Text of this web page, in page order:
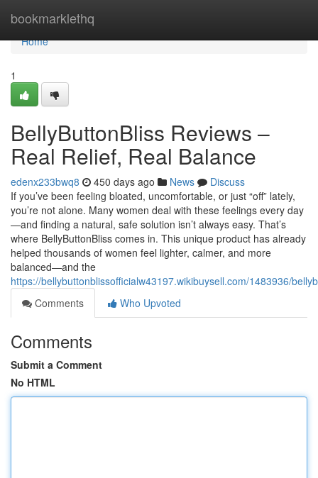
bookmarklethq
Home
Home
1
BellyButtonBliss Reviews –
Real Relief, Real Balance
edenx233bwq8 450 days ago News
Discuss
If you’ve been feeling bloated, uncomfortable, or just “off” lately,
you’re not alone. Many women deal with these feelings every day
—and finding a natural, safe solution isn’t always easy. That’s
where BellyButtonBliss comes in. This unique product has already
helped thousands of women feel lighter, calmer, and more
balanced—and the
https://bellybuttonblissofficialw43197.wikibuysell.com/1483936/
Comments
Who Upvoted
Comments
Submit a Comment
No HTML